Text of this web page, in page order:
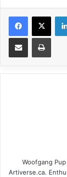
Woofgang
Artiverse.ca.